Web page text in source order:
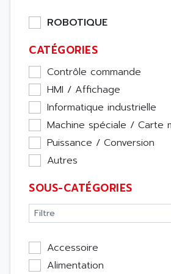
ROBOTIQUE
CATÉGORIES
Contrôle commande
HMI / Affichage
Informatique industrielle
Machine spéciale / Carte
Puissance / Conversion
Autres
SOUS-CATÉGORIES
Accessoire
Alimentation